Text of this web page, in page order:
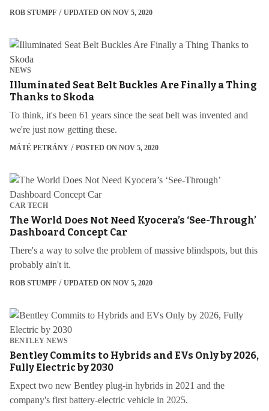
ROB STUMPF UPDATED ON NOV 5, 2020
NEWS
Illuminated Seat Belt Buckles Are Finally a Thing
Thanks to Skoda
To think, it's been 61 years since the seat belt was invented and
we're just now getting these.
MÁTÉ PETRÁNY POSTED ON NOV 5, 2020
CAR TECH
The World Does Not Need Kyocera’s ‘See-Through’
Dashboard Concept Car
There's a way to solve the problem of massive blindspots, but this
probably ain't it.
ROB STUMPF UPDATED ON NOV 5, 2020
BENTLEY NEWS
Bentley Commits to Hybrids and EVs Only by 2026,
Fully Electric by 2030
Expect two new Bentley plug-in hybrids in 2021 and the
company's first battery-electric vehicle in 2025.